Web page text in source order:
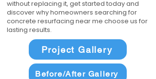
without replacing it, get started today and
discover why homeowners searching for
concrete resurfacing near me choose us for
lasting results.
Project Gallery
Before/After Gallery